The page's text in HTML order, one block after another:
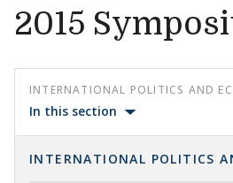
2015
INTERNATIONAL POLITICS AND
In this section
INTERNATIONAL POLITICS